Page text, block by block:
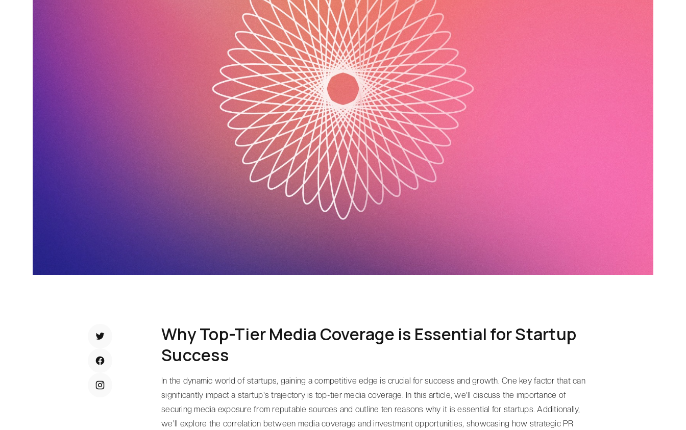
Why Top-Tier Media Coverage is Essential for Startup
Success
In the dynamic world of startups, gaining a competitive edge is crucial for success and growth. One key factor that can
significantly impact a startup's trajectory is top-tier media coverage. In this article, we'll discuss the importance of
securing media exposure from reputable sources and outline ten reasons why it is essential for startups. Additionally,
we'll explore the correlation between media coverage and investment opportunities, showcasing how strategic PR